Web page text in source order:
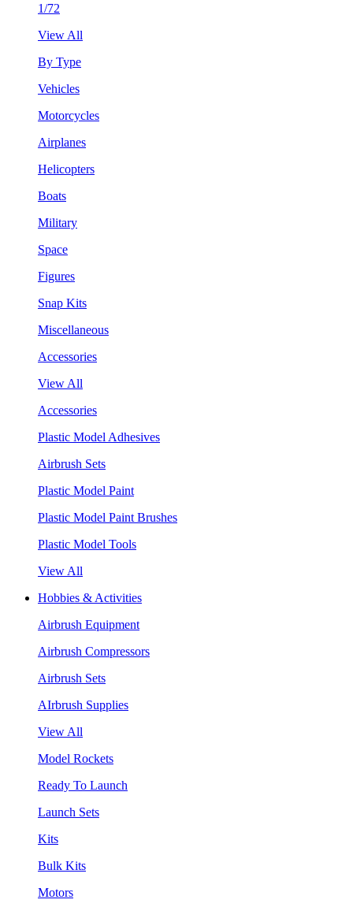
1/72
View All
By Type
Vehicles
Motorcycles
Airplanes
Helicopters
Boats
Military
Space
Figures
Snap Kits
Miscellaneous
Accessories
View All
Accessories
Plastic Model Adhesives
Airbrush Sets
Plastic Model Paint
Plastic Model Paint Brushes
Plastic Model Tools
View All
Hobbies & Activities
Airbrush Equipment
Airbrush Compressors
Airbrush Sets
AIrbrush Supplies
View All
Model Rockets
Ready To Launch
Launch Sets
Kits
Bulk Kits
Motors